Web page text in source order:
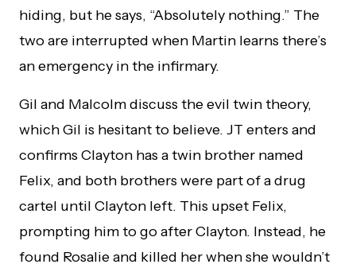
hiding, but he says, “Absolutely nothing.” The
two are interrupted when Martin learns there’s
an emergency in the infirmary.
Gil and Malcolm discuss the evil twin theory,
which Gil is hesitant to believe. JT enters and
confirms Clayton has a twin brother named
Felix, and both brothers were part of a drug
cartel until Clayton left. This upset Felix,
prompting him to go after Clayton. Instead, he
found Rosalie and killed her when she wouldn’t